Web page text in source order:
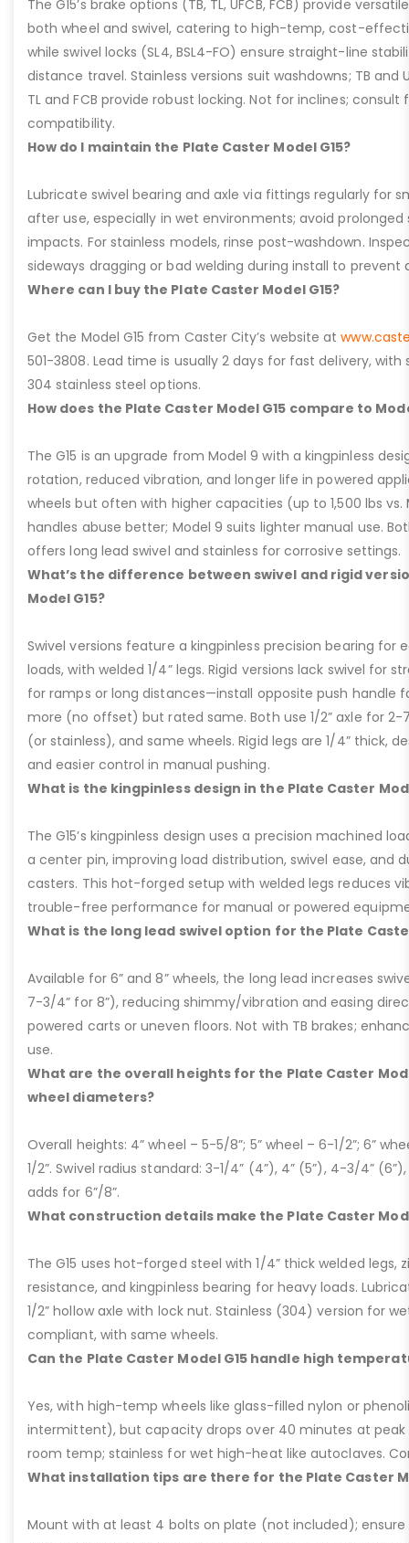
The G15’s brake options (TB, TL, UFCB, FCB) provide
both wheel and swivel, catering to high-temp, cost-
while swivel locks (SL4, BSL4-FO) ensure straight-line
distance travel. Stainless versions suit washdowns; TB and
TL and FCB provide robust locking. Not for inclines;
compatibility.
How do I maintain the Plate Caster Model G15?
Lubricate swivel bearing and axle via fittings regularly for
after use, especially in wet environments; avoid prolonged
impacts. For stainless models, rinse post-washdown.
sideways dragging or bad welding during install to prevent
Where can I buy the Plate Caster Model G15?
Get the Model G15 from Caster City’s website at
501-3808. Lead time is usually 2 days for fast delivery,
304 stainless steel options.
How does the Plate Caster Model G15 compare to
The G15 is an upgrade from Model 9 with a kingpinless
rotation, reduced vibration, and longer life in powered
wheels but often with higher capacities (up to 1,500 lbs vs.
handles abuse better; Model 9 suits lighter manual use.
offers long lead swivel and stainless for corrosive settings.
What’s the difference between swivel and rigid
Model G15?
Swivel versions feature a kingpinless precision bearing for
loads, with welded 1/4” legs. Rigid versions lack swivel for
for ramps or long distances—install opposite push handle
more (no offset) but rated same. Both use 1/2” axle for 2-
(or stainless), and same wheels. Rigid legs are 1/4” thick,
and easier control in manual pushing.
What is the kingpinless design in the Plate Caster
The G15’s kingpinless design uses a precision machined
a center pin, improving load distribution, swivel ease, and
casters. This hot-forged setup with welded legs reduces
trouble-free performance for manual or powered
What is the long lead swivel option for the Plate
Available for 6” and 8” wheels, the long lead increases
7-3/4” for 8”), reducing shimmy/vibration and easing
powered carts or uneven floors. Not with TB brakes;
use.
What are the overall heights for the Plate Caster
wheel diameters?
Overall heights: 4” wheel – 5-5/8”; 5” wheel – 6-1/2”; 6”
1/2”. Swivel radius standard: 3-1/4” (4”), 4” (5”), 4-3/4”
adds for 6”/8”.
What construction details make the Plate Caster
The G15 uses hot-forged steel with 1/4” thick welded legs,
resistance, and kingpinless bearing for heavy loads.
1/2” hollow axle with lock nut. Stainless (304) version for
compliant, with same wheels.
Can the Plate Caster Model G15 handle high
Yes, with high-temp wheels like glass-filled nylon or
intermittent), but capacity drops over 40 minutes at peak
room temp; stainless for wet high-heat like autoclaves.
What installation tips are there for the Plate Caster
Mount with at least 4 bolts on plate (not included); ensure